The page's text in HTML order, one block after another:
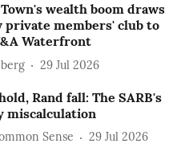
Town's wealth boom draws
private members' club to
Waterfront
29 Jul 2026
Rand fall: The SARB's
miscalculation
Sense 29 Jul 2026